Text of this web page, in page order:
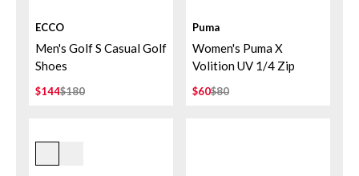
ECCO
Men's Golf S Casual Golf
Shoes
$144$180
Puma
Women's Puma X
Volition UV 1/4 Zip
$60$80
Deep Navy